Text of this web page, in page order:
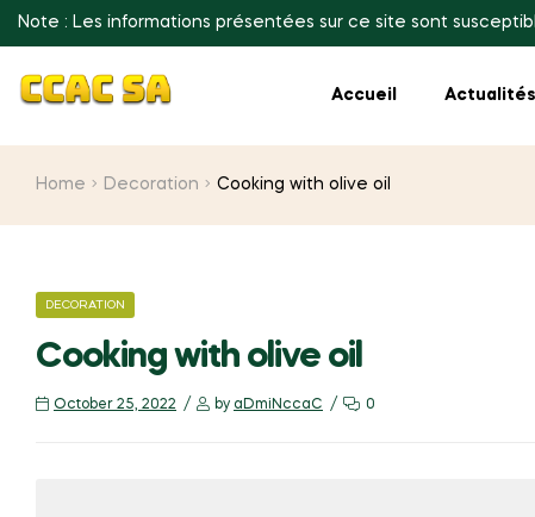
Note : Les informations présentées sur ce site sont
Accueil Actualités
Home Decoration Cooking with olive oil
CATEGORIES
DECORATION
Cooking with olive oil
October 25, 2022 by aDmiNccaC 0